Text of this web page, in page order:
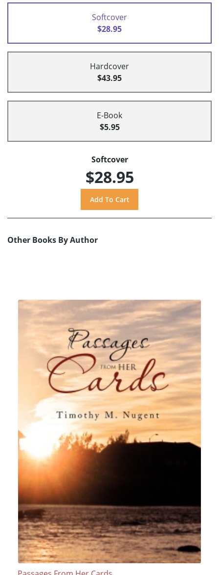
Softcover
$28.95
Hardcover
$43.95
E-Book
$5.95
Softcover
$28.95
Other Books By Author